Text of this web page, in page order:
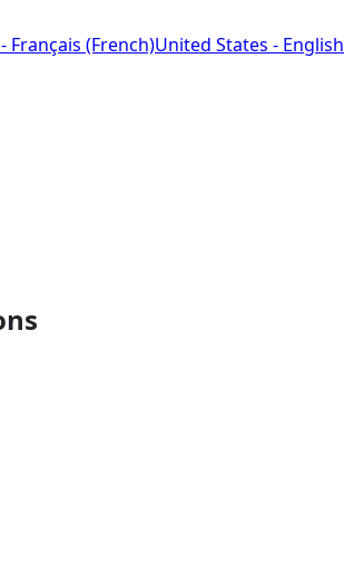
Français (French)United States - English